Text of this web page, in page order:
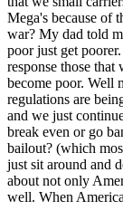
Mega's because of
war? My dad told
poor just get
response those
become poor. Well
regulations are
and we just
break even or go
bailout? (which
just sit around and
about not only
well. When